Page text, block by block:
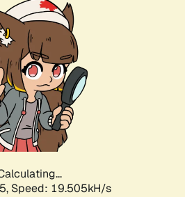
Speed: 19.505kH/s